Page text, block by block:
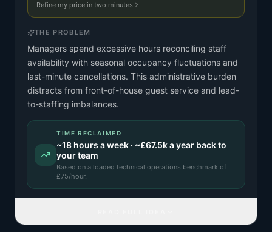
Refine my price in two minutes
THE PROBLEM
Managers spend excessive hours reconciling staff
availability with seasonal occupancy fluctuations and
last-minute cancellations. This administrative burden
distracts from front-of-house guest service and lead-
to-staffing imbalances.
TIME RECLAIMED
~18 hours a week · ~£67.5ka year back to
your team
Based on a loaded technical operations benchmark of
£75/hour.